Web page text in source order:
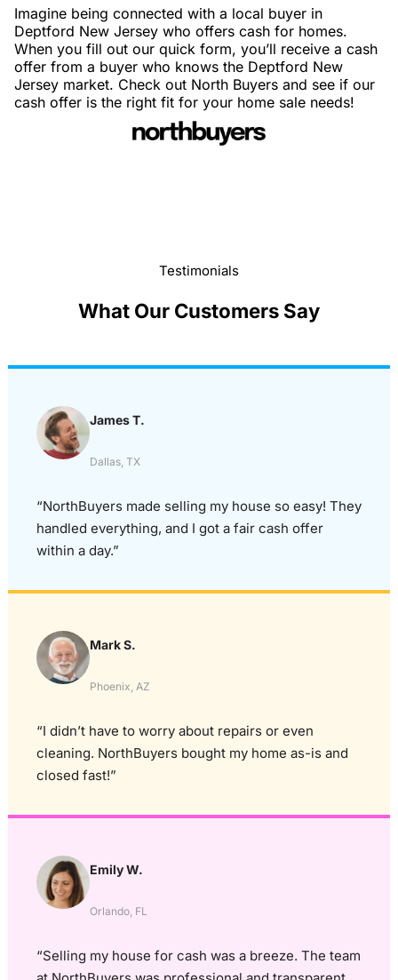
Imagine being connected with a local buyer in
Deptford New Jersey who offers cash for homes.
When you fill out our quick form, you’ll receive a cash
offer from a buyer who knows the Deptford New
Jersey market. Check out North Buyers and see if our
cash offer is the right fit for your home sale needs!
Testimonials
What Our Customers Say
James T.
Dallas, TX
“NorthBuyers made selling my house so easy! They
handled everything, and I got a fair cash offer
within a day.”
Mark S.
Phoenix, AZ
“I didn’t have to worry about repairs or even
cleaning. NorthBuyers bought my home as-is and
closed fast!”
Emily W.
Orlando, FL
“Selling my house for cash was a breeze. The team